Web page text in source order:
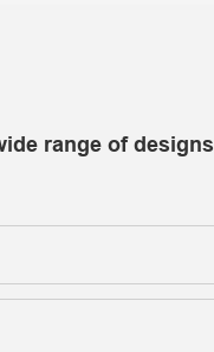
range of designs